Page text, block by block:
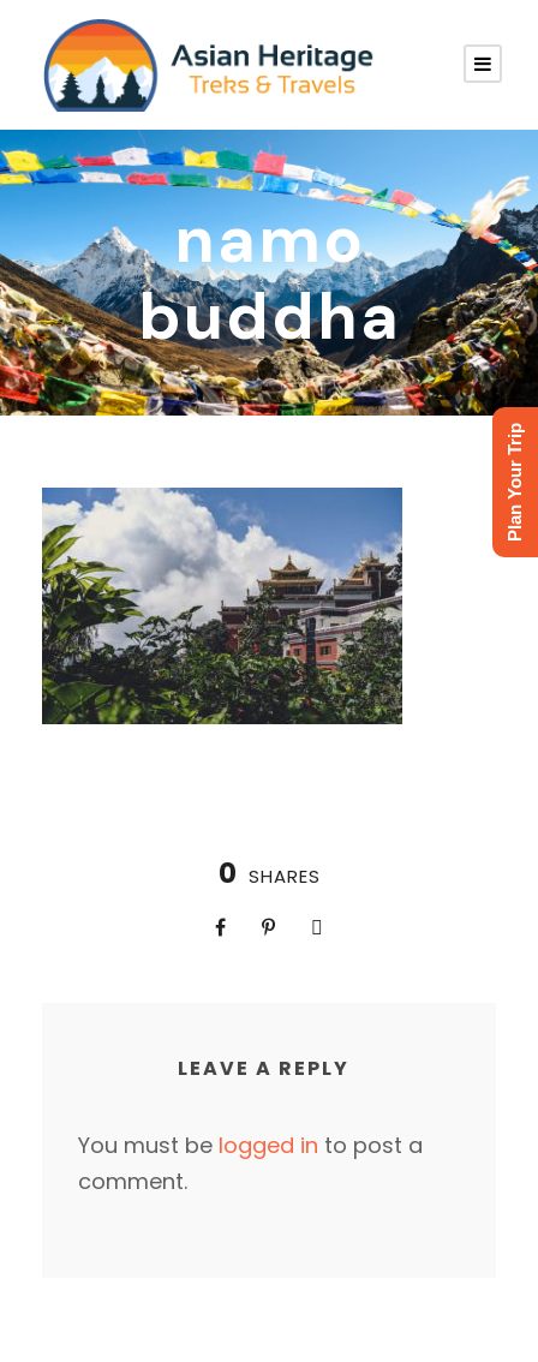
namo
buddha
0 SHARES
LEAVE A REPLY
You must be logged in to post a
comment.
Plan Your Trip